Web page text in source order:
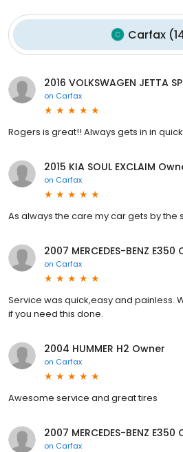
Carfax(
2016 VOLKSWAGEN JETTA
on Carfax
Rogers is great!! Always gets in in quick
2015 KIA SOUL EXCLAIM
on Carfax
As always the care my car gets by the
2007 MERCEDES-BENZ E350
on Carfax
Service was quick,easy and painless.
if you need this done.
2004 HUMMER H2 Owner
on Carfax
Awesome service and great tires
2007 MERCEDES-BENZ E350
on Carfax